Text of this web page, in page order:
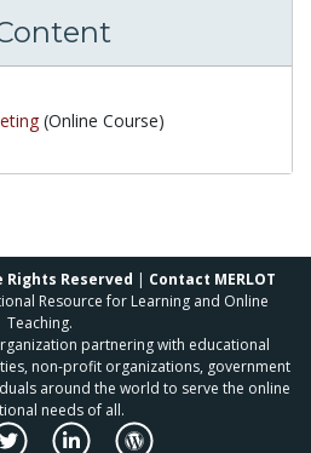
(Online Course)
Rights Reserved | Contact MERLOT
Resource for Learning and Online
Teaching.
partnering with educational
non-profit organizations, government
around the world to serve the online
needs of all.